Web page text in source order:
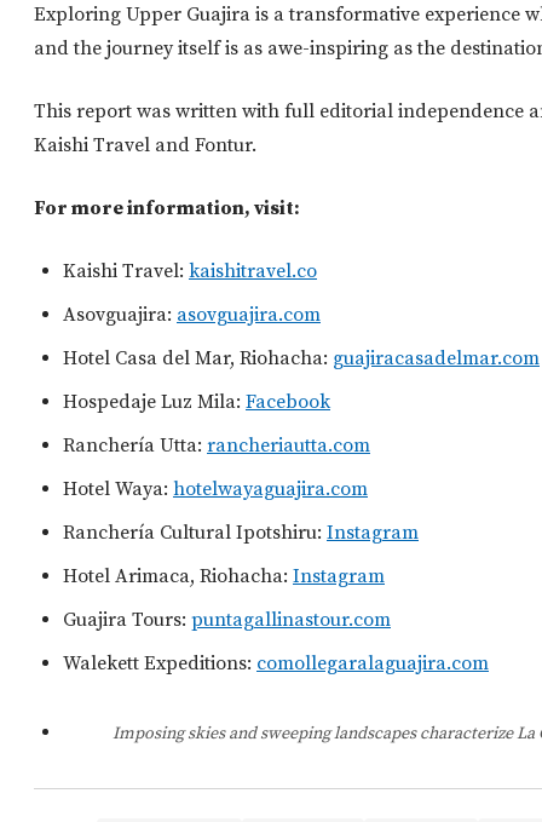
Exploring Upper Guajira is a transformative experience
and the journey itself is as awe-inspiring as the
This report was written with full editorial independence
Kaishi Travel and Fontur.
For more information, visit:
Kaishi Travel: kaishitravel.co
Asovguajira: asovguajira.com
Hotel Casa del Mar, Riohacha: guajiracasadelmar.com
Hospedaje Luz Mila: Facebook
Ranchería Utta: rancheriautta.com
Hotel Waya: hotelwayaguajira.com
Ranchería Cultural Ipotshiru: Instagram
Hotel Arimaca, Riohacha: Instagram
Guajira Tours: puntagallinastour.com
Walekett Expeditions: comollegaralaguajira.com
Imposing skies and sweeping landscapes characterize